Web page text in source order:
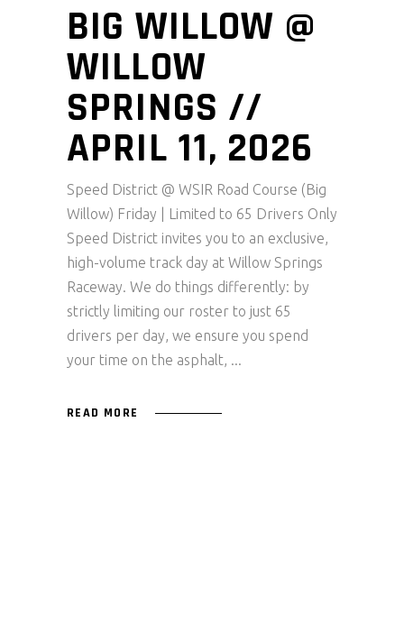
BIG WILLOW @
WILLOW
SPRINGS //
APRIL 11, 2026
Speed District @ WSIR Road Course (Big
Willow) Friday | Limited to 65 Drivers Only
Speed District invites you to an exclusive,
high-volume track day at Willow Springs
Raceway. We do things differently: by
strictly limiting our roster to just 65
drivers per day, we ensure you spend
your time on the asphalt,
READ MORE